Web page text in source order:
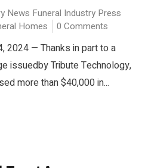
News Funeral Industry Press
Homes 0 Comments
2024 — Thanks in part to a
issuedby Tribute Technology,
more than $40,000 in...